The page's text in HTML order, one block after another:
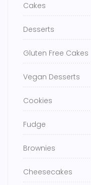
Cakes
Desserts
Gluten Free Cakes
Vegan Desserts
Cookies
Fudge
Brownies
Cheesecakes